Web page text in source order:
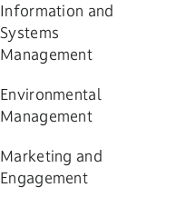
Information and
Systems
Management
Environmental
Management
Marketing and
Engagement